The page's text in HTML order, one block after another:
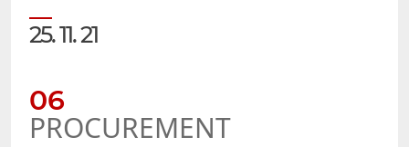
25. 11. 21
06
PROCUREMENT